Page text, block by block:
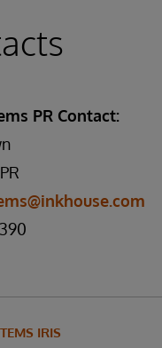
PR Contact:
IRIS